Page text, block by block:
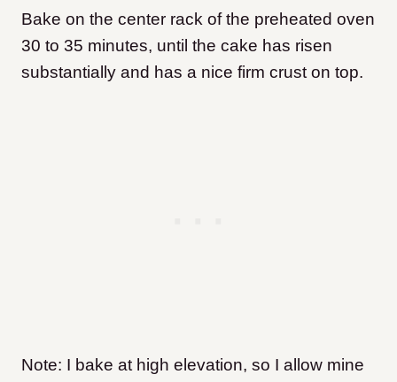
Bake on the center rack of the preheated oven
30 to 35 minutes, until the cake has risen
substantially and has a nice firm crust on top.
Note: I bake at high elevation, so I allow mine